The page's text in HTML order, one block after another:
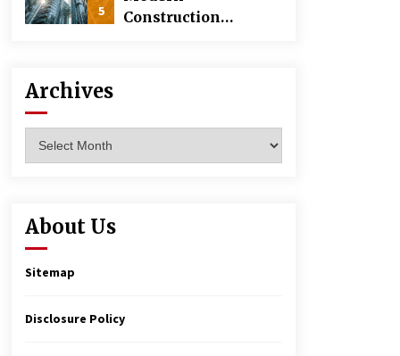
5
Construction
Archives
About Us
Sitemap
Disclosure Policy